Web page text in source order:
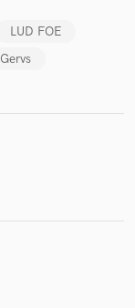
LUD FOE
Gervs